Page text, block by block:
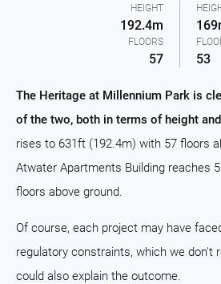
HEIGHT
192.4m
FLOORS
57 53
The Heritage at Millennium Park is
of the two, both in terms of height
rises to 631ft (192.4m) with 57 floors
Atwater Apartments Building reaches
floors above ground.
Of course, each project may have
regulatory constraints, which we don't
could also explain the outcome.